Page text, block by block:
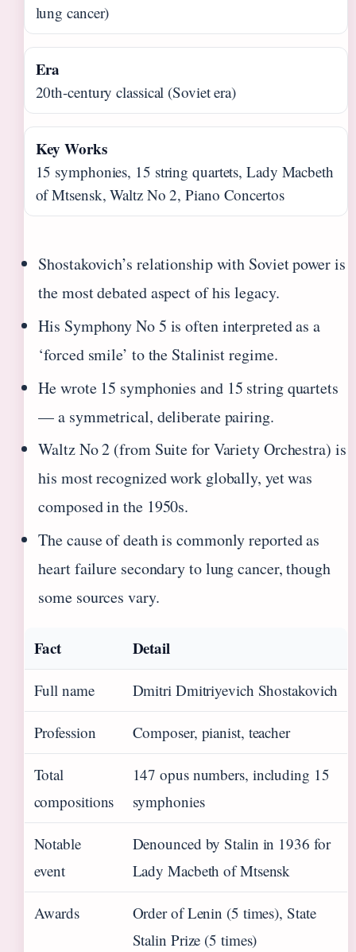
lung cancer)
Era
20th-century classical (Soviet era)
Key Works
15 symphonies, 15 string quartets, Lady Macbeth
of Mtsensk, Waltz No 2, Piano Concertos
Shostakovich’s relationship with Soviet power is
the most debated aspect of his legacy.
His Symphony No 5 is often interpreted as a
‘forced smile’ to the Stalinist regime.
He wrote 15 symphonies and 15 string quartets
— a symmetrical, deliberate pairing.
Waltz No 2 (from Suite for Variety Orchestra) is
his most recognized work globally, yet was
composed in the 1950s.
The cause of death is commonly reported as
heart failure secondary to lung cancer, though
some sources vary.
Fact Detail
Full name Dmitri Dmitriyevich Shostakovich
Profession Composer, pianist, teacher
Total
compositions
147 opus numbers, including 15
symphonies
Notable
event
Denounced by Stalin in 1936 for
Lady Macbeth of Mtsensk
Awards
Order of Lenin (5 times), State
Stalin Prize (5 times)